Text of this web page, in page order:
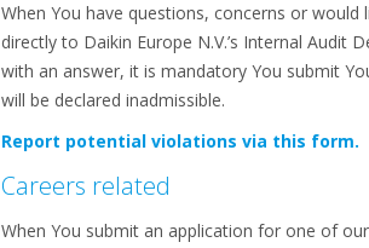
When You have questions, concerns or
directly to Daikin Europe N.V.’s Internal
with an answer, it is mandatory You submit
will be declared inadmissible.
Report potential violations via this form.
Careers related
When You submit an application for one of